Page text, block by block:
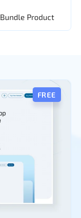
Bundle Product
FREE